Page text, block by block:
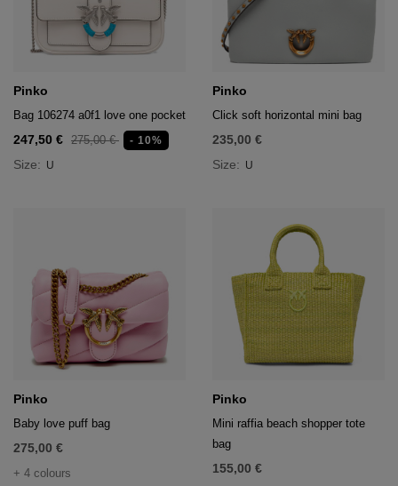
Pinko
Bag 106274 a0f1 love one pocket
247,50 € 275,00 € - 10%
Size: U
Pinko
Click soft horizontal mini bag
235,00 €
Size: U
Pinko
Baby love puff bag
275,00 €
+ 4 colours
Pinko
Mini raffia beach shopper tote
bag
155,00 €